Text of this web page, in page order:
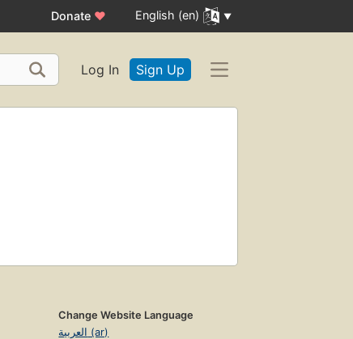
Donate ♥ English (en)
Log In Sign Up
Change Website Language
العربية (ar)